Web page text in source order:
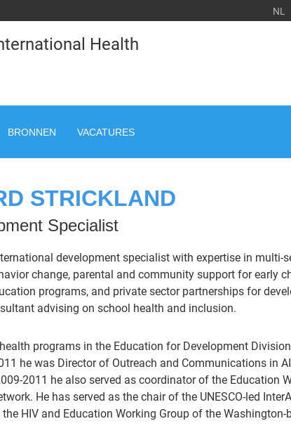
NL
Health
BRONNEN VACATURES
STRICKLAND
Specialist
development specialist with expertise in multi-
change, parental and community support for early
programs, and private sector partnerships for
advising on school health and inclusion.
programs in the Education for Development
he was Director of Outreach and Communications in
2011 he also served as coordinator of the Education
He has served as the chair of the UNESCO-led
HIV and Education Working Group of the